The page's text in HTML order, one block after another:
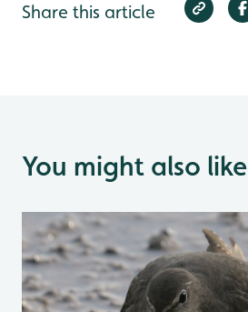
Share this article
You might also like